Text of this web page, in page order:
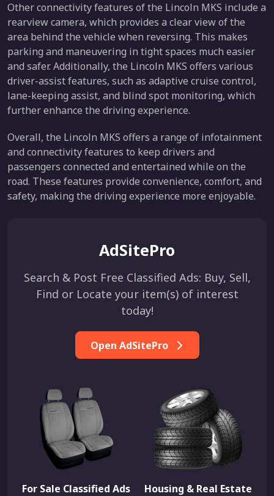
Other connectivity features of the Lincoln MKS include a
rearview camera, which provides a clear view of the
area behind the vehicle when reversing. This makes
parking and maneuvering in tight spaces much easier
and safer. Additionally, the Lincoln MKS offers various
driver-assist features, such as adaptive cruise control,
lane-keeping assist, and blind spot monitoring, which
further enhance the driving experience.
Overall, the Lincoln MKS offers a range of infotainment
and connectivity features to keep drivers and
passengers connected and entertained while on the
road. These features provide convenience, comfort, and
safety, making the driving experience more enjoyable.
AdSitePro
Search & Post Free Classified Ads: Buy, Sell,
Find or Locate your item(s) of interest
today!
Open AdSitePro
For Sale Classified Ads Housing & Real Estate